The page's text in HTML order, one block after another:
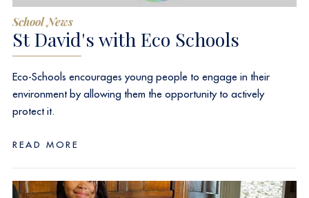
School News
St David's with Eco Schools
Eco-Schools encourages young people to engage in their
environment by allowing them the opportunity to actively
protect it.
READ MORE